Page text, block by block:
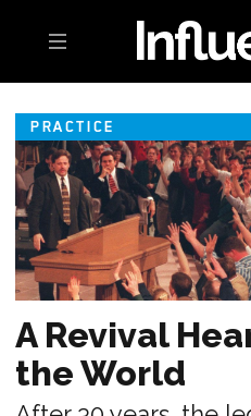
Toggle navigation
PRACTICE
A Revival
the World